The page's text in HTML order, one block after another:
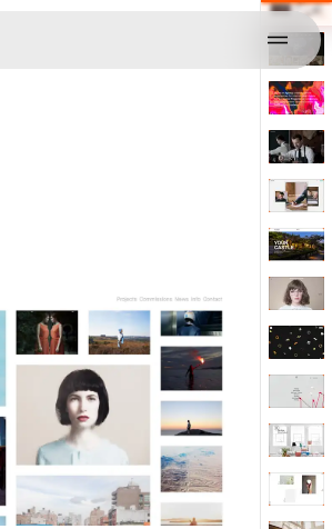
Menu